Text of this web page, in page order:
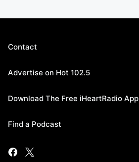
Contact
Advertise on Hot 102.5
Download The Free iHeartRadio App
Find a Podcast